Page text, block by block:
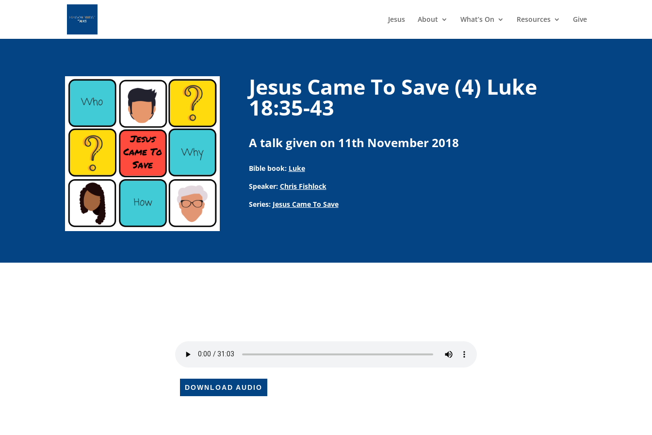
Jesus About What’s On Resources Give
Jesus Came To Save (4) Luke
18:35-43
A talk given on 11th November 2018
Bible book: Luke
Speaker: Chris Fishlock
Series: Jesus Came To Save
DOWNLOAD AUDIO